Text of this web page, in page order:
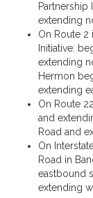
Partnership
extending
On Route 2
Initiative:
extending
Hermon
extending
On Route
and
Road and
On
Road in
eastbound
extending